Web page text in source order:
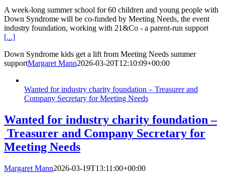
A week-long summer school for 60 children and young people with
Down Syndrome will be co-funded by Meeting Needs, the event
industry foundation, working with 21&Co - a parent-run support
[...]
Down Syndrome kids get a lift from Meeting Needs summer
supportMargaret Mann2026-03-20T12:10:09+00:00
Wanted for industry charity foundation – Treasurer and
Company Secretary for Meeting Needs
Wanted for industry charity foundation –
Treasurer and Company Secretary for
Meeting Needs
Margaret Mann2026-03-19T13:11:00+00:00